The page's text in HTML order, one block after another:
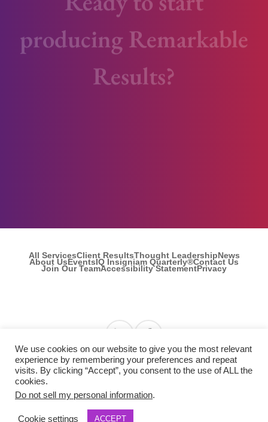
producing Remarkable
Results?
All ServicesClient ResultsThought LeadershipNews
About UsEventsIQ Insigniam Quarterly®Contact Us
Join Our TeamAccessibility StatementPrivacy
Find us on Linkedin
Find us on Facebook
© 2026 Insigniam. All Rights Reserved.
We use cookies on our website to give you the most relevant
experience by remembering your preferences and repeat
visits. By clicking “Accept”, you consent to the use of ALL the
cookies.
Do not sell my personal information.
Cookie settings ACCEPT